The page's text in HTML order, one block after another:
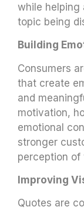
while helping
topic being
Building
Consumers
that create
and
motivation,
emotional
stronger
perception of
Improving
Quotes are